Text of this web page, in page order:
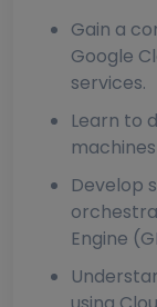
Gain a
Google
services.
Learn to
Develop
Engine